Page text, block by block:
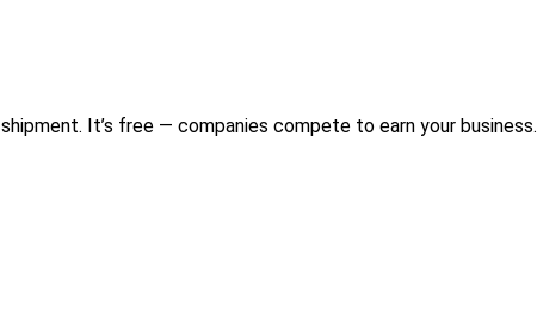
shipment. It’s free — companies compete to earn your business.